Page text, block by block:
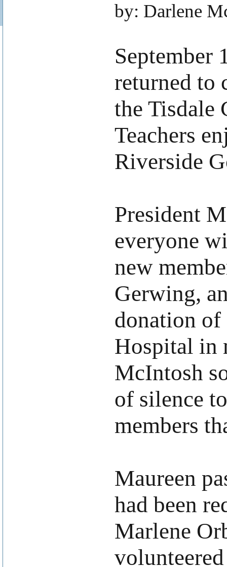
by: Darlene
September
returned to
the Tisdale
Teachers
Riverside
President
everyone
new
Gerwing,
donation of
Hospital in
McIntosh
of silence
members
Maureen
had been
Marlene